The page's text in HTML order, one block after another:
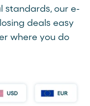
standards, our e-
deals easy
where you do